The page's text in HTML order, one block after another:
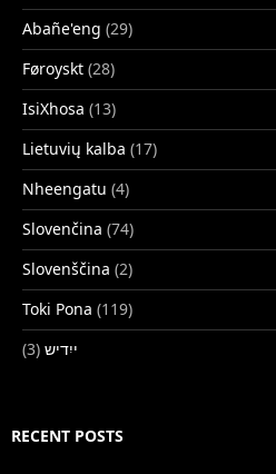
Abañe'eng (29)
Føroyskt (28)
IsiXhosa (13)
Lietuvių kalba (17)
Nheengatu (4)
Slovenčina (74)
Slovenščina (2)
Toki Pona (119)
ייִדיש (3)
RECENT POSTS